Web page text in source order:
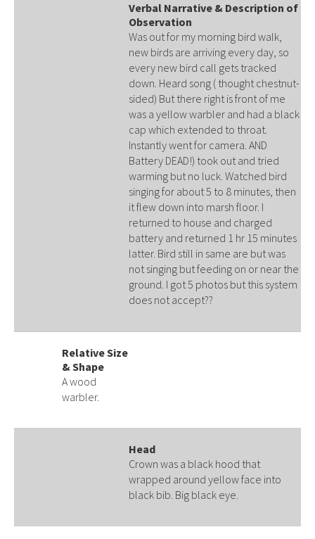
Verbal Narrative & Description of
Observation
Was out for my morning bird walk,
new birds are arriving every day, so
every new bird call gets tracked
down. Heard song ( thought chestnut-
sided) But there right is front of me
was a yellow warbler and had a black
cap which extended to throat.
Instantly went for camera. AND
Battery DEAD!) took out and tried
warming but no luck. Watched bird
singing for about 5 to 8 minutes, then
it flew down into marsh floor. I
returned to house and charged
battery and returned 1 hr 15 minutes
latter. Bird still in same are but was
not singing but feeding on or near the
ground. I got 5 photos but this system
does not accept??
Relative Size
& Shape
A wood
warbler.
Head
Crown was a black hood that
wrapped around yellow face into
black bib. Big black eye.